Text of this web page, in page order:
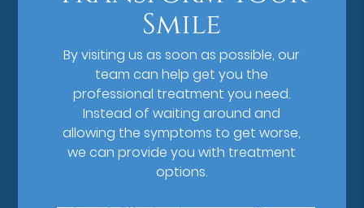
Smile
By visiting us as soon as possible, our
team can help get you the
professional treatment you need.
Instead of waiting around and
allowing the symptoms to get worse,
we can provide you with treatment
options.